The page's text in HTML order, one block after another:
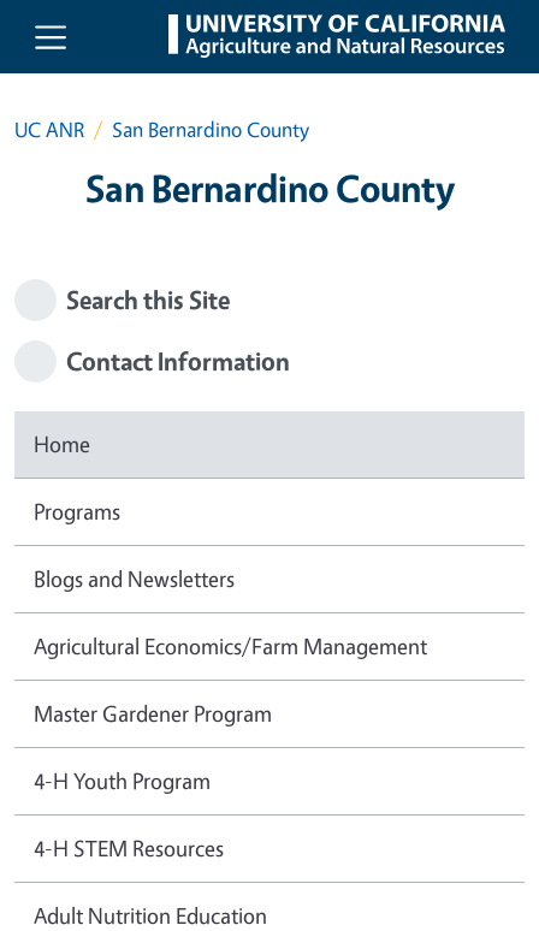
Skip to main content
UC ANR San Bernardino County
San Bernardino County
Search this Site
Contact Information
Home
Programs
Blogs and Newsletters
Agricultural Economics/Farm Management
Master Gardener Program
4-H Youth Program
4-H STEM Resources
Adult Nutrition Education